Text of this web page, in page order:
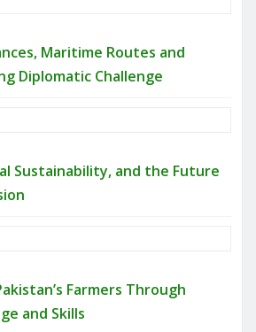
Maritime Routes and
Diplomatic Challenge
Sustainability, and the Future
Farmers Through
and Skills